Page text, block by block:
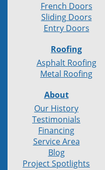
French Doors
Sliding Doors
Entry Doors
Roofing
Asphalt Roofing
Metal Roofing
About
Our History
Testimonials
Financing
Service Area
Blog
Project Spotlights